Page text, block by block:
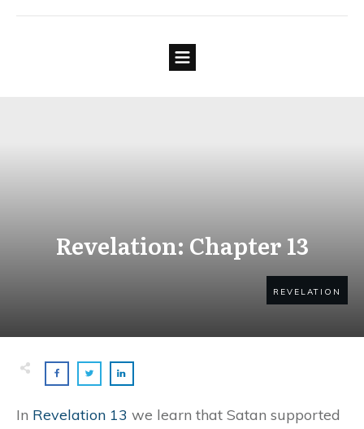
Revelation: Chapter 13
REVELATION
In Revelation 13 we learn that Satan supported